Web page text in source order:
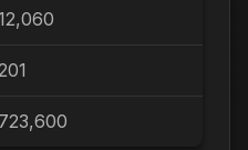
201
723,600